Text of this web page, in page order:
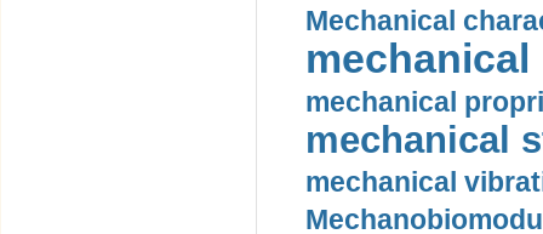
Mechanical
mechanical
mechanical
mechanical
mechanical